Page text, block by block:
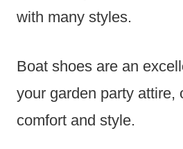
with many styles.
Boat shoes are an
your garden party attire,
comfort and style.